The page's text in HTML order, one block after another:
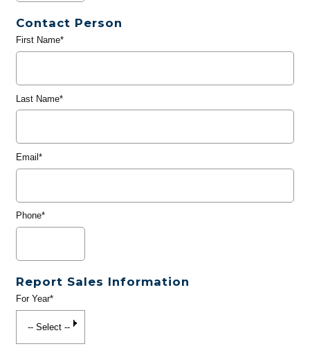
Contact Person
First Name*
Last Name*
Email*
Phone*
Report Sales Information
For Year*